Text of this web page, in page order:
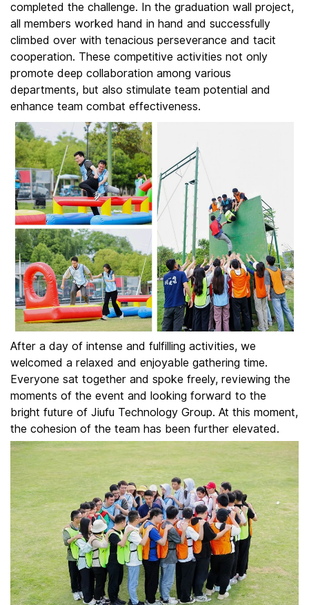
completed the challenge. In the graduation wall project,
all members worked hand in hand and successfully
climbed over with tenacious perseverance and tacit
cooperation. These competitive activities not only
promote deep collaboration among various
departments, but also stimulate team potential and
enhance team combat effectiveness.
After a day of intense and fulfilling activities, we
welcomed a relaxed and enjoyable gathering time.
Everyone sat together and spoke freely, reviewing the
moments of the event and looking forward to the
bright future of Jiufu Technology Group. At this moment,
the cohesion of the team has been further elevated.